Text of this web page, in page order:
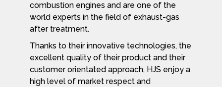
combustion engines and are one of the
world experts in the field of exhaust-gas
after treatment.
Thanks to their innovative technologies, the
excellent quality of their product and their
customer orientated approach, HJS enjoy a
high level of market respect and